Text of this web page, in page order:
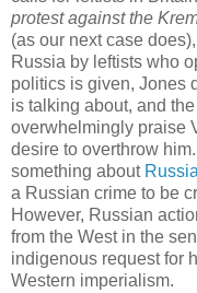
protest against the
(as our next case
Russia by leftists who
politics is given, Jones
is talking about, and
overwhelmingly praise
desire to overthrow
something about
a Russian crime to be
However, Russian
from the West in the
indigenous request for
Western imperialism.